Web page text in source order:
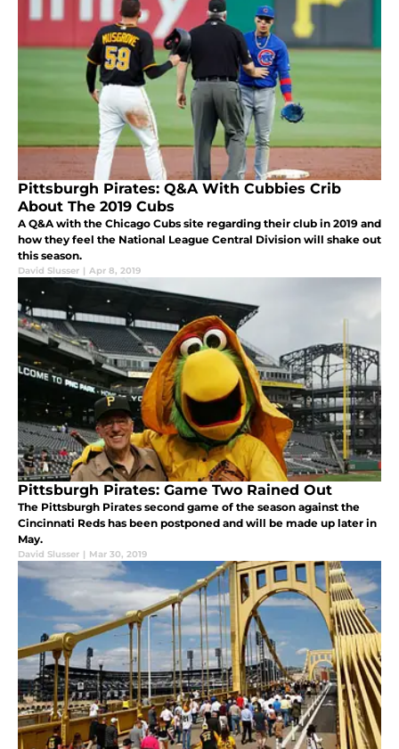
Pittsburgh Pirates: Q&A With Cubbies Crib
About The 2019 Cubs
A Q&A with the Chicago Cubs site regarding their club in 2019 and
how they feel the National League Central Division will shake out
this season.
David Slusser | Apr 8, 2019
Pittsburgh Pirates: Game Two Rained Out
The Pittsburgh Pirates second game of the season against the
Cincinnati Reds has been postponed and will be made up later in
May.
David Slusser | Mar 30, 2019